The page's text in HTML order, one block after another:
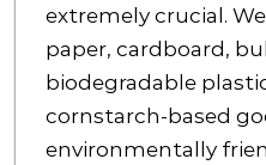
extremely crucial.
paper, cardboard,
biodegradable
cornstarch-based
environmentally